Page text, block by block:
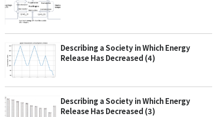
Describing a Society in Which Energy
Release Has Decreased (4)
Describing a Society in Which Energy
Release Has Decreased (3)